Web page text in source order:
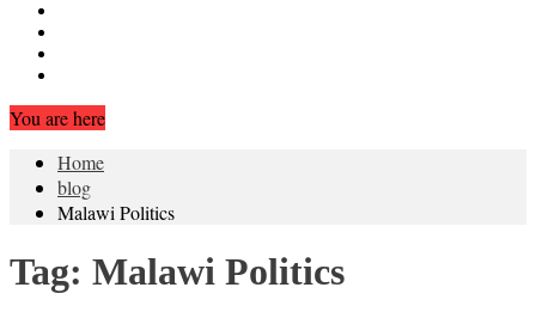
You are here
Home
blog
Malawi Politics
Tag: Malawi Politics